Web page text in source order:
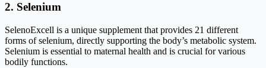
2. Selenium
SelenoExcell is a unique supplement that provides 21 different
forms of selenium, directly supporting the body’s metabolic system.
Selenium is essential to maternal health and is crucial for various
bodily functions.